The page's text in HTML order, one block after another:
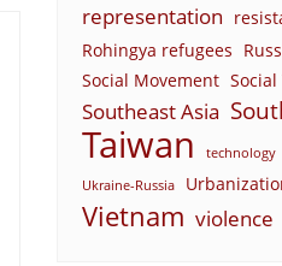
representation
Rohingya refugees
Social Movement
Southeast Asia
Taiwan technology
Ukraine-Russia
Vietnam violence